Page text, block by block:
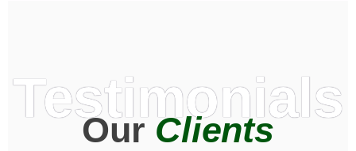
Testimonials
OurClients